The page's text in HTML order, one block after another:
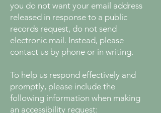
you do not want your email address
released in response to a public
records request, do not send
electronic mail. Instead, please
contact us by phone or in writing.
To help us respond effectively and
promptly, please include the
following information when making
an accessibility request: